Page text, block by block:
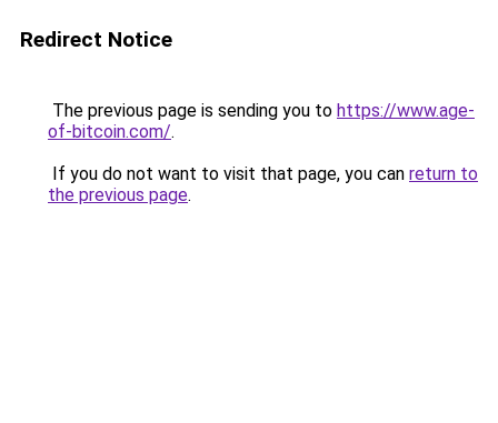
Redirect Notice
The previous page is sending you to https://www.age-
of-bitcoin.com/.
If you do not want to visit that page, you can return to
the previous page.